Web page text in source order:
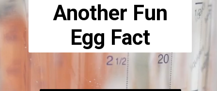
Another Fun
Egg Fact